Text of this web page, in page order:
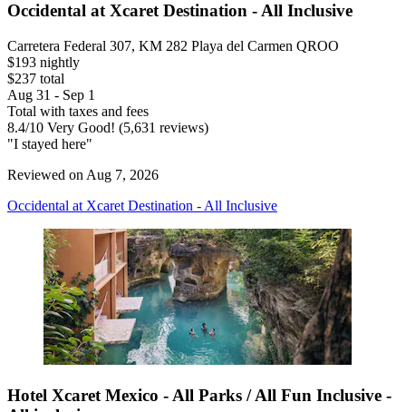
Occidental at Xcaret Destination - All Inclusive
Carretera Federal 307, KM 282 Playa del Carmen QROO
$193 nightly
$237 total
Aug 31 - Sep 1
Total with taxes and fees
8.4/10 Very Good! (5,631 reviews)
"I stayed here"
Reviewed on Aug 7, 2026
Occidental at Xcaret Destination - All Inclusive
Hotel Xcaret Mexico - All Parks / All Fun Inclusive -